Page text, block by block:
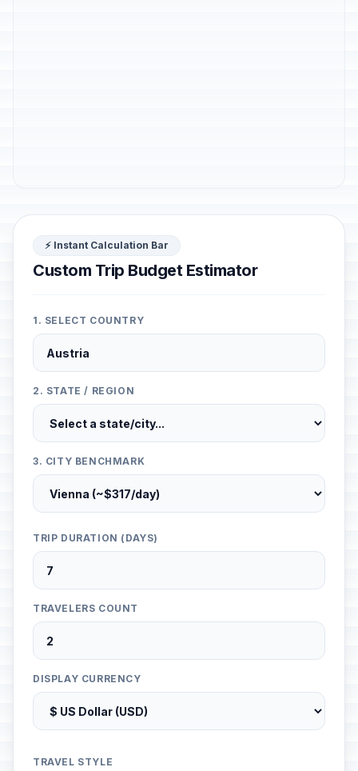
⚡ Instant Calculation Bar
Custom Trip Budget Estimator
1. SELECT COUNTRY
2. STATE / REGION
3. CITY BENCHMARK
TRIP DURATION (DAYS)
TRAVELERS COUNT
DISPLAY CURRENCY
TRAVEL STYLE